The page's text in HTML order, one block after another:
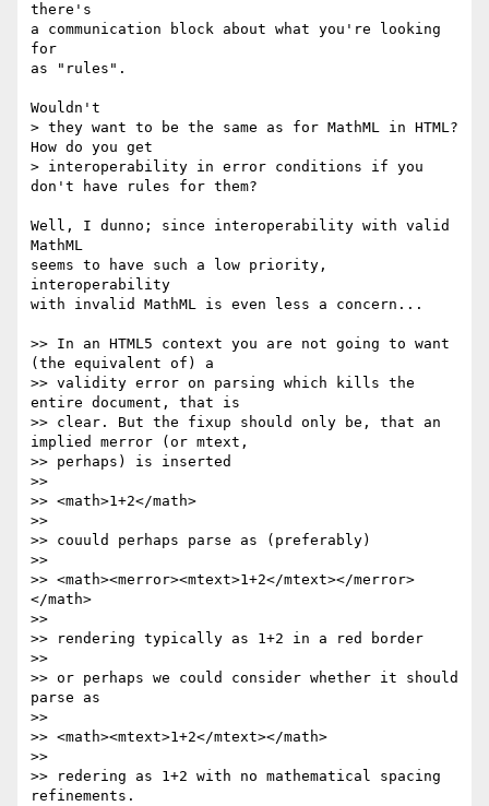
there's
a communication block about what you're looking
for
as "rules".
Wouldn't
> they want to be the same as for MathML in HTML?
How do you get
> interoperability in error conditions if you
don't have rules for them?
Well, I dunno; since interoperability with valid
MathML
seems to have such a low priority,
interoperability
with invalid MathML is even less a concern...
>> In an HTML5 context you are not going to want
(the equivalent of) a
>> validity error on parsing which kills the
entire document, that is
>> clear. But the fixup should only be, that an
implied merror (or mtext,
>> perhaps) is inserted
>>
>> <math>1+2</math>
>>
>> couuld perhaps parse as (preferably)
>>
>> <math><merror><mtext>1+2</mtext></merror>
</math>
>>
>> rendering typically as 1+2 in a red border
>>
>> or perhaps we could consider whether it should
parse as
>>
>> <math><mtext>1+2</mtext></math>
>>
>> redering as 1+2 with no mathematical spacing
refinements.